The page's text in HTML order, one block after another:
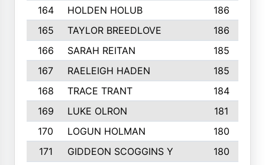
164
HOLDEN HOLUB
186
165
TAYLOR BREEDLOVE
186
166
SARAH REITAN
185
167
RAELEIGH HADEN
185
168
TRACE TRANT
184
169
LUKE OLRON
181
170
LOGUN HOLMAN
180
171
GIDDEON SCOGGINS Y
180